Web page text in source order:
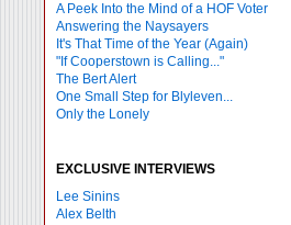
A Peek Into the Mind of a HOF Voter
Answering the Naysayers
It's That Time of the Year (Again)
"If Cooperstown is Calling..."
The Bert Alert
One Small Step for Blyleven...
Only the Lonely
EXCLUSIVE INTERVIEWS
Lee Sinins
Alex Belth